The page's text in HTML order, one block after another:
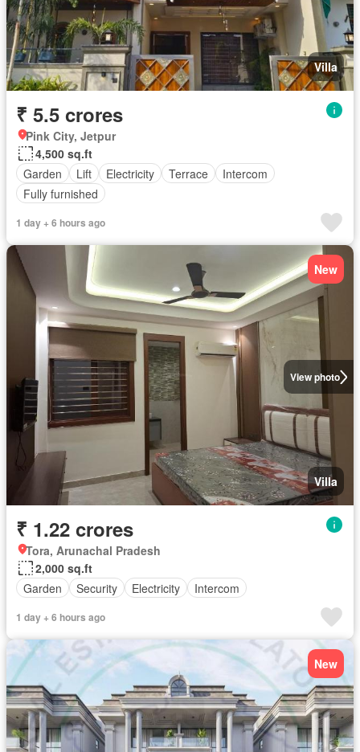
Villa
₹ 5.5 crores
Pink City, Jetpur
4,500 sq.ft
Garden
Lift Electricity Terrace
Intercom
Fully furnished
1 day + 6 hours ago
View photo
New
Villa
₹ 1.22 crores
Tora, Arunachal Pradesh
2,000 sq.ft
Garden
Security Electricity Intercom
1 day + 6 hours ago
New